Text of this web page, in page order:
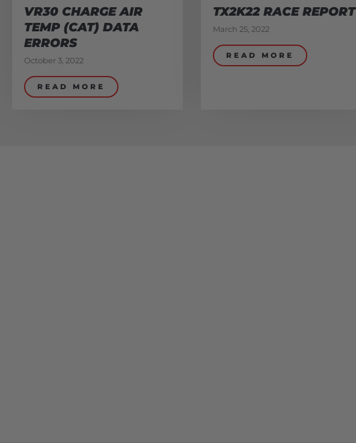
VR30 CHARGE AIR
TEMP (CAT) DATA
ERRORS
October 3, 2022
READ MORE
TX2K22 RACE REPORT
March 25, 2022
READ MORE